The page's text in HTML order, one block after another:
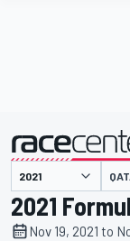
presented by
2021
Nov 19, 2021 to